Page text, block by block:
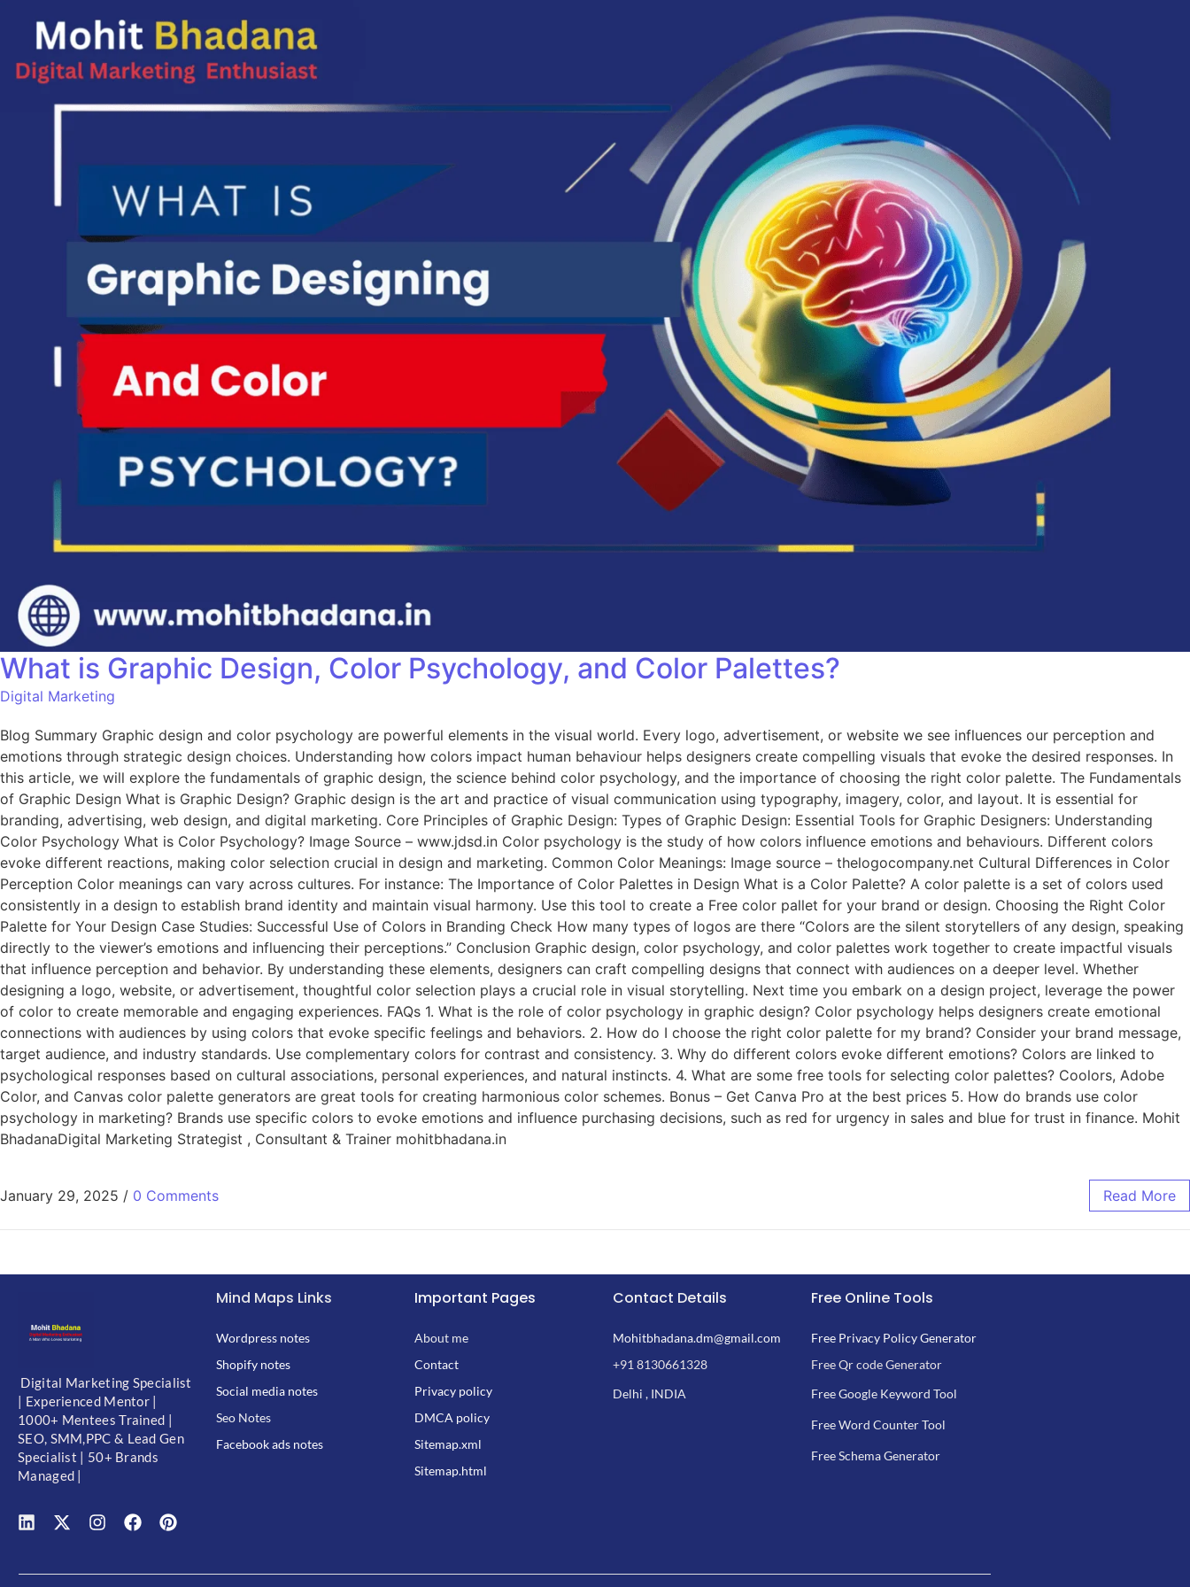
What is Graphic Design, Color Psychology, and Color Palettes?
Digital Marketing
Blog Summary Graphic design and color psychology are powerful elements in the visual world. Every logo, advertisement, or website we see influences our perception and
emotions through strategic design choices. Understanding how colors impact human behaviour helps designers create compelling visuals that evoke the desired responses. In
this article, we will explore the fundamentals of graphic design, the science behind color psychology, and the importance of choosing the right color palette. The Fundamentals
of Graphic Design What is Graphic Design? Graphic design is the art and practice of visual communication using typography, imagery, color, and layout. It is essential for
branding, advertising, web design, and digital marketing. Core Principles of Graphic Design: Types of Graphic Design: Essential Tools for Graphic Designers: Understanding
Color Psychology What is Color Psychology? Image Source – www.jdsd.in Color psychology is the study of how colors influence emotions and behaviours. Different colors
evoke different reactions, making color selection crucial in design and marketing. Common Color Meanings: Image source – thelogocompany.net Cultural Differences in Color
Perception Color meanings can vary across cultures. For instance: The Importance of Color Palettes in Design What is a Color Palette? A color palette is a set of colors used
consistently in a design to establish brand identity and maintain visual harmony. Use this tool to create a Free color pallet for your brand or design. Choosing the Right Color
Palette for Your Design Case Studies: Successful Use of Colors in Branding Check How many types of logos are there “Colors are the silent storytellers of any design, speaking
directly to the viewer’s emotions and influencing their perceptions.” Conclusion Graphic design, color psychology, and color palettes work together to create impactful visuals
that influence perception and behavior. By understanding these elements, designers can craft compelling designs that connect with audiences on a deeper level. Whether
designing a logo, website, or advertisement, thoughtful color selection plays a crucial role in visual storytelling. Next time you embark on a design project, leverage the power
of color to create memorable and engaging experiences. FAQs 1. What is the role of color psychology in graphic design? Color psychology helps designers create emotional
connections with audiences by using colors that evoke specific feelings and behaviors. 2. How do I choose the right color palette for my brand? Consider your brand message,
target audience, and industry standards. Use complementary colors for contrast and consistency. 3. Why do different colors evoke different emotions? Colors are linked to
psychological responses based on cultural associations, personal experiences, and natural instincts. 4. What are some free tools for selecting color palettes? Coolors, Adobe
Color, and Canvas color palette generators are great tools for creating harmonious color schemes. Bonus – Get Canva Pro at the best prices 5. How do brands use color
psychology in marketing? Brands use specific colors to evoke emotions and influence purchasing decisions, such as red for urgency in sales and blue for trust in finance. Mohit
BhadanaDigital Marketing Strategist , Consultant & Trainer mohitbhadana.in
January 29, 2025 / 0 Comments Read More
Digital Marketing Specialist
| Experienced Mentor |
1000+ Mentees Trained |
SEO, SMM,PPC & Lead Gen
Specialist | 50+ Brands
Managed |
Mind Maps Links
Wordpress notes
Shopify notes
Social media notes
Seo Notes
Facebook ads notes
Important Pages
About me
Contact
Privacy policy
DMCA policy
Sitemap.xml
Sitemap.html
Contact Details
Mohitbhadana.dm@gmail.com
+91 8130661328
Delhi , INDIA
Free Online Tools
Free Privacy Policy Generator
Free Qr code Generator
Free Google Keyword Tool
Free Word Counter Tool
Free Schema Generator